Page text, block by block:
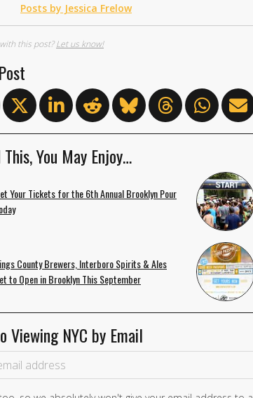
Posts by Jessica Frelow
this post?Let us know!
You May Enjoy…
Your Tickets for the 6th Annual Brooklyn Pour
County Brewers, Interboro Spirits & Ales
to Open in Brooklyn This September
Viewing NYC by Email